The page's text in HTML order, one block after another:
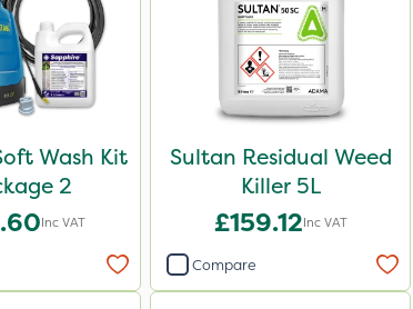
Wash Kit
2
Inc VAT
Sultan Residual Weed
Killer 5L
£159.12Inc VAT
Compare